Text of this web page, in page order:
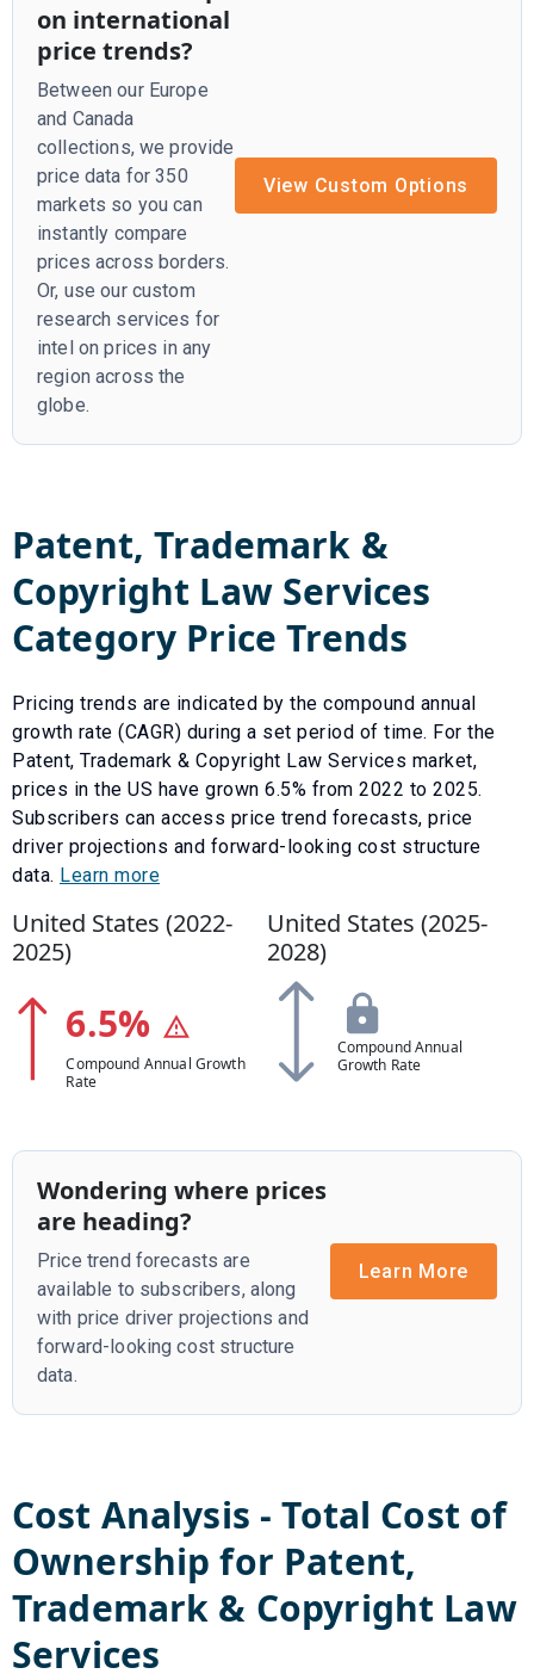
on international
price trends?
Between our Europe
and Canada
collections, we provide
price data for 350
markets so you can
instantly compare
prices across borders.
Or, use our custom
research services for
intel on prices in any
region across the
globe.
View Custom Options
Patent, Trademark &
Copyright Law Services
Category Price Trends
Pricing trends are indicated by the compound annual
growth rate (CAGR) during a set period of time. For the
Patent, Trademark & Copyright Law Services market,
prices in the US have grown 6.5% from 2022 to 2025.
Subscribers can access price trend forecasts, price
driver projections and forward-looking cost structure
data. Learn more
United States (2022-
2025)
6.5%
Compound Annual Growth
Rate
United States (2025-
2028)
Compound Annual
Growth Rate
Wondering where prices
are heading?
Price trend forecasts are
available to subscribers, along
with price driver projections and
forward-looking cost structure
data.
Learn More
Cost Analysis - Total Cost of
Ownership for Patent,
Trademark & Copyright Law
Services